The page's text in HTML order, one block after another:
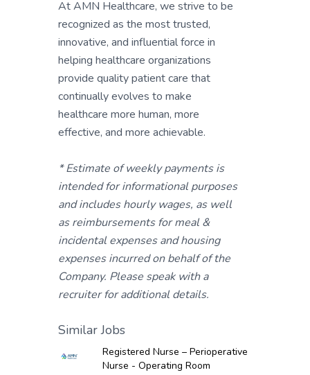
At AMN Healthcare, we strive to be
recognized as the most trusted,
innovative, and influential force in
helping healthcare organizations
provide quality patient care that
continually evolves to make
healthcare more human, more
effective, and more achievable.
* Estimate of weekly payments is
intended for informational purposes
and includes hourly wages, as well
as reimbursements for meal &
incidental expenses and housing
expenses incurred on behalf of the
Company. Please speak with a
recruiter for additional details.
Similar Jobs
Registered Nurse – Perioperative
Nurse - Operating Room